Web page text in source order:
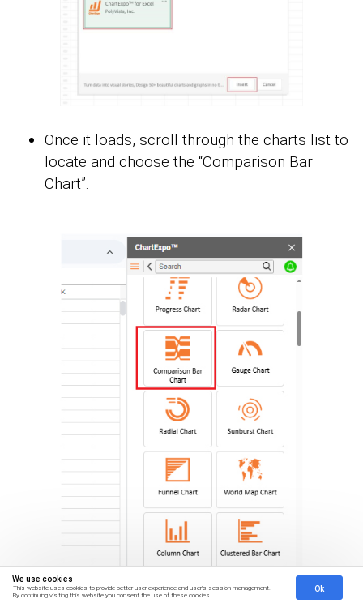
We use cookies
This website uses cookies to provide better user experience and user's session management.
By continuing visiting this website you consent the use of these cookies.
Ok
Once it loads, scroll through the charts list to
locate and choose the “Comparison Bar
Chart”.